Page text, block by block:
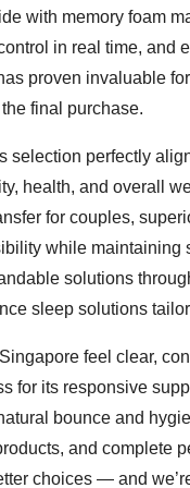
with memory foam
in real time,
proven invaluable
final purchase.
selection perfectly
health, and overall
for couples,
while maintaining
solutions
sleep solutions
feel clear,
for its responsive
bounce and
and complete
choices — and